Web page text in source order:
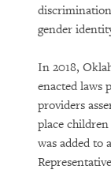
gender
In 2018,
enacted laws
providers
place
was added to